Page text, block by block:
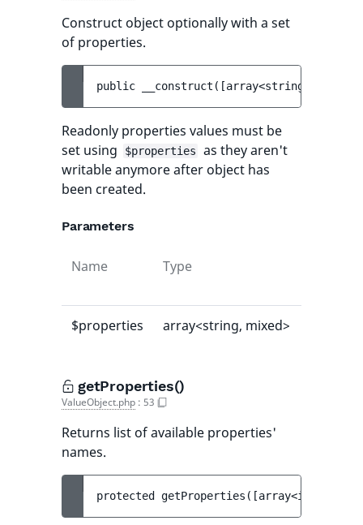
Construct object optionally with a set
of properties.
public __construct ( [array<string, mixed>
Readonly properties values must be
set using
$properties
as they aren't
writable anymore after object has
been created.
Parameters
Name Type
$properties array<string, mixed>
getProperties()
ValueObject.php : 53
Returns list of available properties'
names.
protected getProperties ( [array<int,